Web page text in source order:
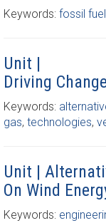
Keywords: fossil fuel
Unit |
Driving
Keywords:
gas, technologies,
Unit |
On Wind
Keywords: